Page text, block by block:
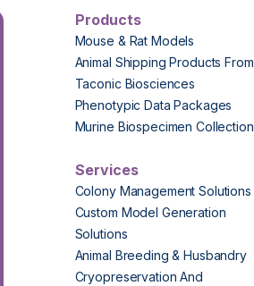
Products
Mouse & Rat Models
Animal Shipping Products From
Taconic Biosciences
Phenotypic Data Packages
Murine Biospecimen Collection
Services
Colony Management Solutions
Custom Model Generation
Solutions
Animal Breeding & Husbandry
Cryopreservation And